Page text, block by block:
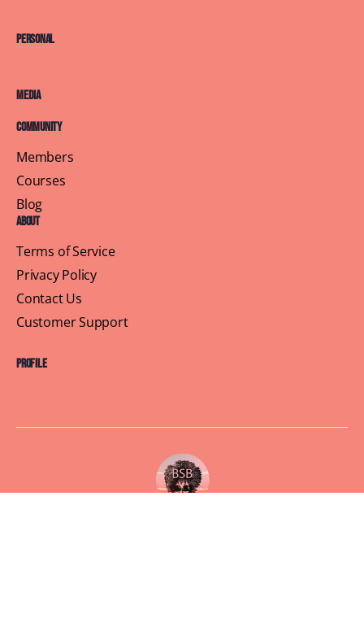
Personal
Media
Community
Members
Courses
Blog
About
Terms of Service
Privacy Policy
Contact Us
Customer Support
Profile